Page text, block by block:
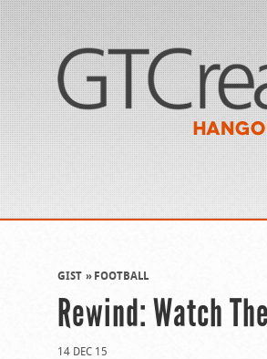
GIST FOOTBALL
Rewind: Watch
14 DEC 15